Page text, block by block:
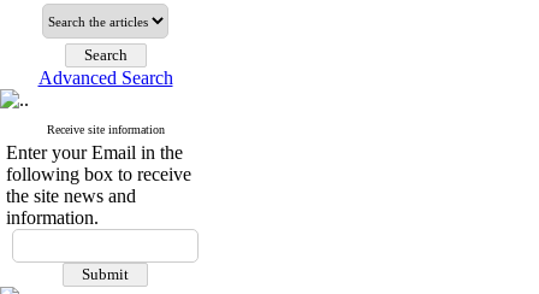
Advanced Search
Receive site information
Enter your Email in the
following box to receive
the site news and
information.